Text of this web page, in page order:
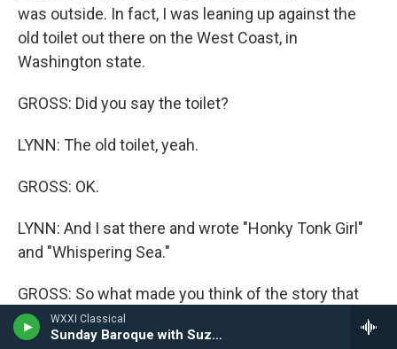
WXXI Classical
Sunday Baroque with Suzanne Bona
was outside. In fact, I was leaning up against the
old toilet out there on the West Coast, in
Washington state.
GROSS: Did you say the toilet?
LYNN: The old toilet, yeah.
GROSS: OK.
LYNN: And I sat there and wrote "Honky Tonk Girl"
and "Whispering Sea."
GROSS: So what made you think of the story that
you tell in "Honky Tonk Girl"?